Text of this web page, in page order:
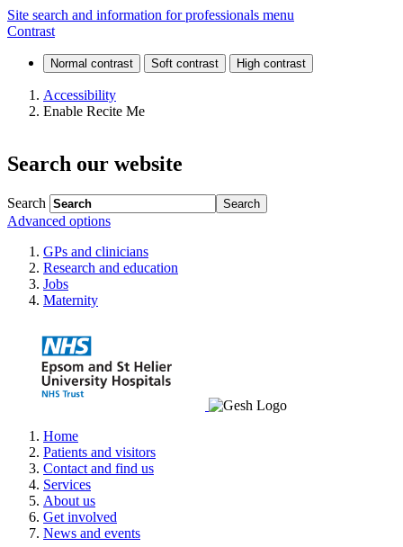
News
and
events
Site search and information for professionals menu
Contrast
Accessibility
Enable Recite Me
Search our website
Search
Advanced options
GPs and clinicians
Research and education
Jobs
Maternity
Home
Patients and visitors
Contact and find us
Services
About us
Get involved
News and events